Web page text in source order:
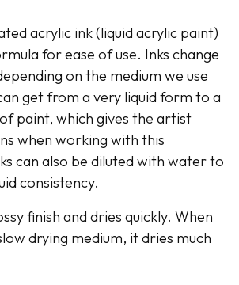
acrylic ink (liquid acrylic paint)
for ease of use. Inks change
on the medium we use
get from a very liquid form to a
paint, which gives the artist
when working with this
can also be diluted with water to
consistency.
finish and dries quickly. When
drying medium, it dries much